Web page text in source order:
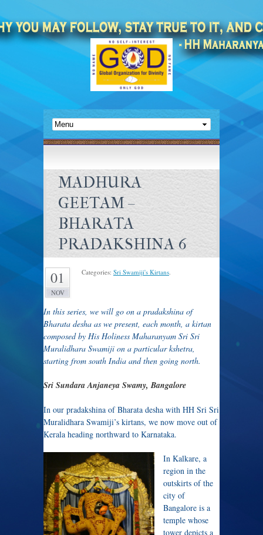
MADHURA
GEETAM –
BHARATA
PRADAKSHINA 6
01
NOV
Categories: Sri Swamiji's Kirtans.
In this series, we will go on a pradakshina of
Bharata desha as we present, each month, a kirtan
composed by His Holiness Maharanyam Sri Sri
Muralidhara Swamiji on a particular kshetra,
starting from south India and then going north.
Sri Sundara Anjaneya Swamy, Bangalore
In our pradakshina of Bharata desha with HH Sri Sri
Muralidhara Swamiji’s kirtans, we now move out of
Kerala heading northward to Karnataka.
In Kalkare, a
region in the
outskirts of the
city of
Bangalore is a
temple whose
tower depicts a